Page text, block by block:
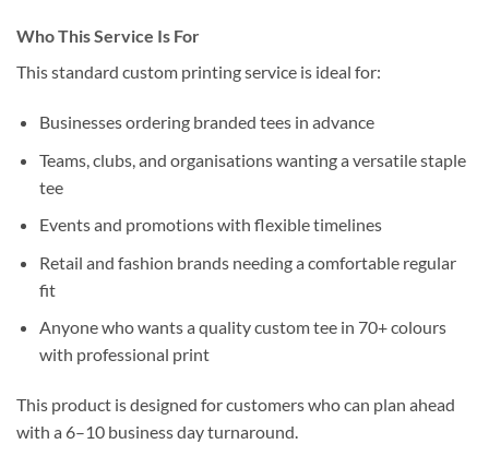
Who This Service Is For
This standard custom printing service is ideal for:
Businesses ordering branded tees in advance
Teams, clubs, and organisations wanting a versatile staple
tee
Events and promotions with flexible timelines
Retail and fashion brands needing a comfortable regular
fit
Anyone who wants a quality custom tee in 70+ colours
with professional print
This product is designed for customers who can plan ahead
with a 6–10 business day turnaround.